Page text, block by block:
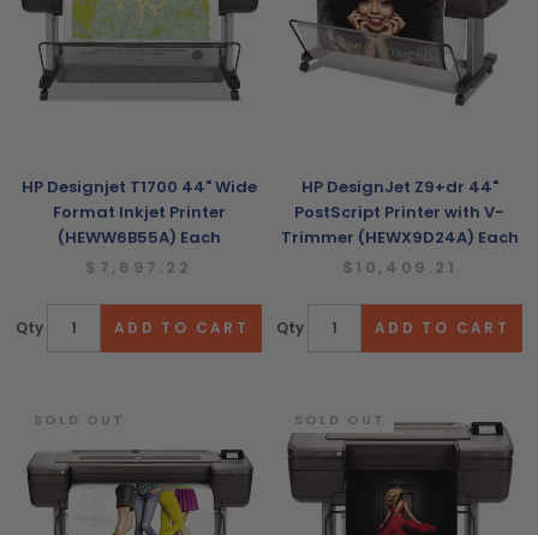
HP Designjet T1700 44" Wide
Format Inkjet Printer
(HEWW6B55A) Each
$7,697.22
Qty
HP DesignJet Z9+dr 44"
PostScript Printer with V-
Trimmer (HEWX9D24A) Each
$10,409.21
Qty
SOLD OUT SOLD OUT